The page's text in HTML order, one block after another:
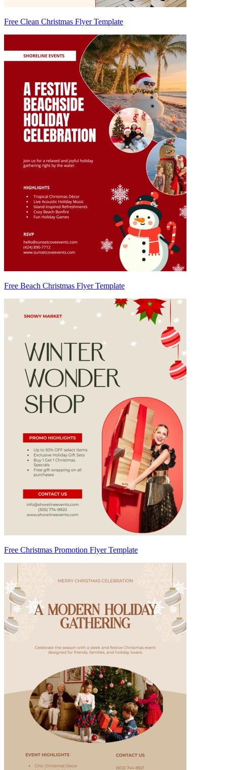
Free Clean Christmas Flyer Template
Free Beach Christmas Flyer Template
Free Christmas Promotion Flyer Template